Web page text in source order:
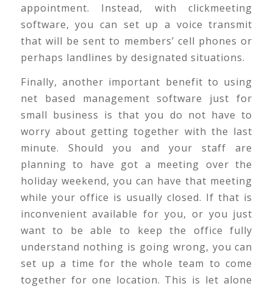
appointment. Instead, with clickmeeting
software, you can set up a voice transmit
that will be sent to members’ cell phones or
perhaps landlines by designated situations.
Finally, another important benefit to using
net based management software just for
small business is that you do not have to
worry about getting together with the last
minute. Should you and your staff are
planning to have got a meeting over the
holiday weekend, you can have that meeting
while your office is usually closed. If that is
inconvenient available for you, or you just
want to be able to keep the office fully
understand nothing is going wrong, you can
set up a time for the whole team to come
together for one location. This is let alone